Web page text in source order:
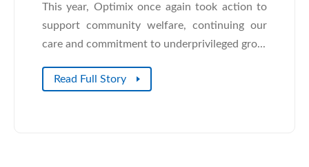
This year, Optimix once again took action to
support community welfare, continuing our
care and commitment to underprivileged gro...
Read Full Story